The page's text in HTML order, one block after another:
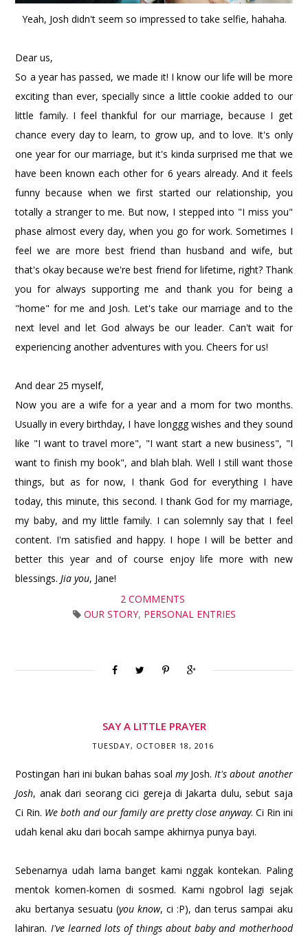
Yeah, Josh didn't seem so impressed to take selfie, hahaha.
Dear us,
So a year has passed, we made it! I know our life will be more
exciting than ever, specially since a little cookie added to our
little family. I feel thankful for our marriage, because I get
chance every day to learn, to grow up, and to love. It's only
one year for our marriage, but it's kinda surprised me that we
have been known each other for 6 years already. And it feels
funny because when we first started our relationship, you
totally a stranger to me. But now, I stepped into "I miss you"
phase almost every day, when you go for work. Sometimes I
feel we are more best friend than husband and wife, but
that's okay because we're best friend for lifetime, right? Thank
you for always supporting me and thank you for being a
"home" for me and Josh. Let's take our marriage and to the
next level and let God always be our leader. Can't wait for
experiencing another adventures with you. Cheers for us!
And dear 25 myself,
Now you are a wife for a year and a mom for two months.
Usually in every birthday, I have longgg wishes and they sound
like "I want to travel more", "I want start a new business", "I
want to finish my book", and blah blah. Well I still want those
things, but as for now, I thank God for everything I have
today, this minute, this second. I thank God for my marriage,
my baby, and my little family. I can solemnly say that I feel
content. I'm satisfied and happy. I hope I will be better and
better this year and of course enjoy life more with new
blessings.Jia you, Jane!
2 COMMENTS
OUR STORY, PERSONAL ENTRIES
SAY A LITTLE PRAYER
TUESDAY, OCTOBER 18, 2016
Postingan hari ini bukan bahas soalmy Josh.It's about another
Josh, anak dari seorang cici gereja di Jakarta dulu, sebut saja
Ci Rin. We both and our family are pretty close anyway. Ci Rin ini
udah kenal aku dari bocah sampe akhirnya punya bayi.
Sebenarnya udah lama banget kami nggak kontekan. Paling
mentok komen-komen di sosmed. Kami ngobrol lagi sejak
aku bertanya sesuatu (you know, ci :P), dan terus sampai aku
lahiran. I've learned lots of things about baby and motherhood